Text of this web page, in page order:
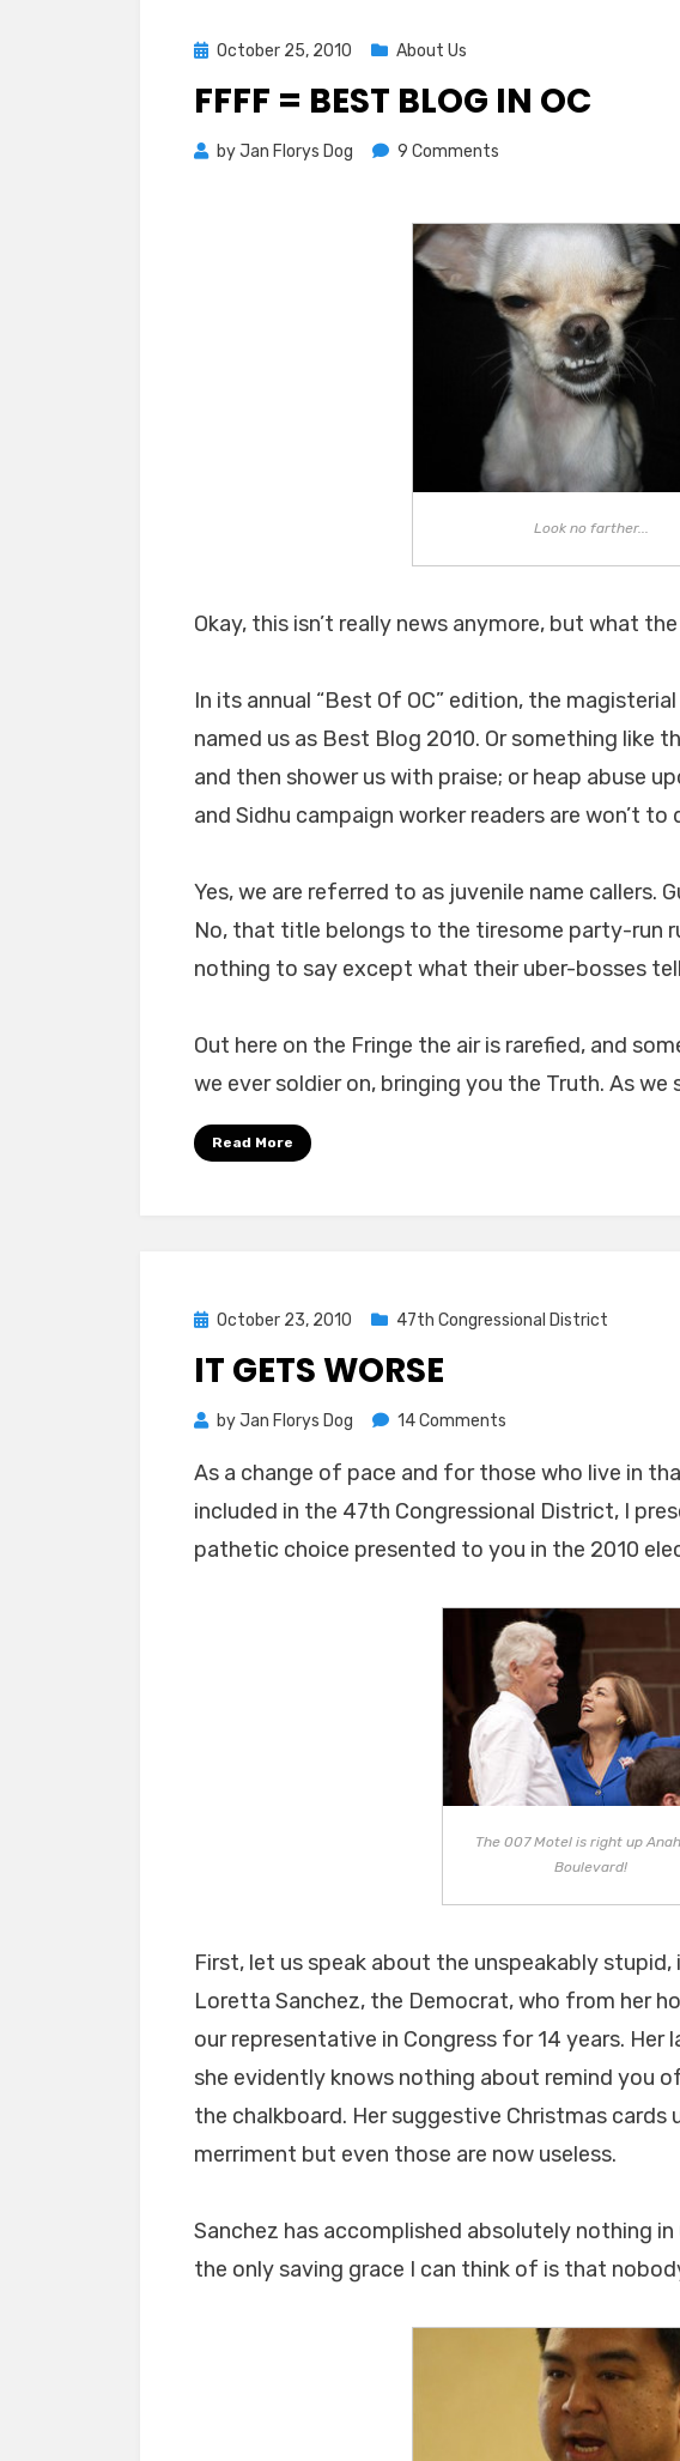
Posted
October 25, 2010 About Us
FFFF = BEST BLOG IN OC
byJan Florys Dog 9 Comments
Best
Blog
in
OC
Look no farther...
Okay, this isn’t really news anymore, but what the
In its annual “Best Of OC” edition, the
named us as Best Blog 2010. Or something like
and then shower us with praise; or heap abuse
and Sidhu campaign worker readers are won’t to
Yes, we are referred to as juvenile name callers.
No, that title belongs to the tiresome party-run
nothing to say except what their uber-bosses
Out here on the Fringe the air is rarefied, and
we ever soldier on, bringing you the Truth. As we
Read More
Posted
October 23, 2010 47th Congressional District
IT GETS WORSE
byJan Florys Dog 14 Comments
Gets
Worse
As a change of pace and for those who live in
included in the 47th Congressional District, I
pathetic choice presented to you in the 2010
The 007 Motel is right up
Boulevard!
First, let us speak about the unspeakably
Loretta Sanchez, the Democrat, who from her
our representative in Congress for 14 years. Her
she evidently knows nothing about remind you
the chalkboard. Her suggestive Christmas cards
merriment but even those are now useless.
Sanchez has accomplished absolutely nothing in
the only saving grace I can think of is that